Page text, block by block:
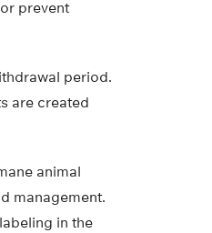
prevent
period.
are created
animal
management.
in the